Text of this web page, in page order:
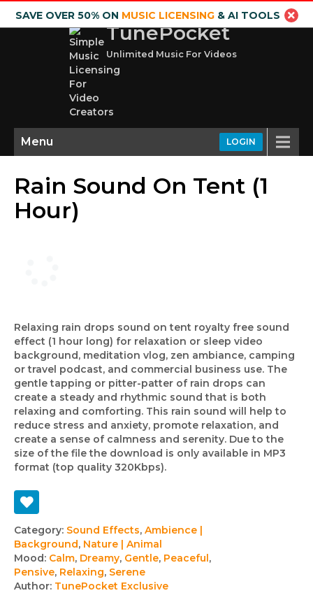
SAVE OVER 50% ON MUSIC LICENSING& AI TOOLS
TunePocket
Unlimited Music For Videos
LOGIN
Menu
Rain Sound On Tent (1
Hour)
Relaxing rain drops sound on tent royalty free sound
effect (1 hour long) for relaxation or sleep video
background, meditation vlog, zen ambiance, camping
or travel podcast, and commercial business use. The
gentle tapping or pitter-patter of rain drops can
create a steady and rhythmic sound that is both
relaxing and comforting. This rain sound will help to
reduce stress and anxiety, promote relaxation, and
create a sense of calmness and serenity. Due to the
size of the file the download is only available in MP3
format (top quality 320Kbps).
Track
details
Category: Sound Effects, Ambience |
Background, Nature | Animal
Mood: Calm, Dreamy, Gentle, Peaceful,
Pensive, Relaxing, Serene
Author: TunePocket Exclusive